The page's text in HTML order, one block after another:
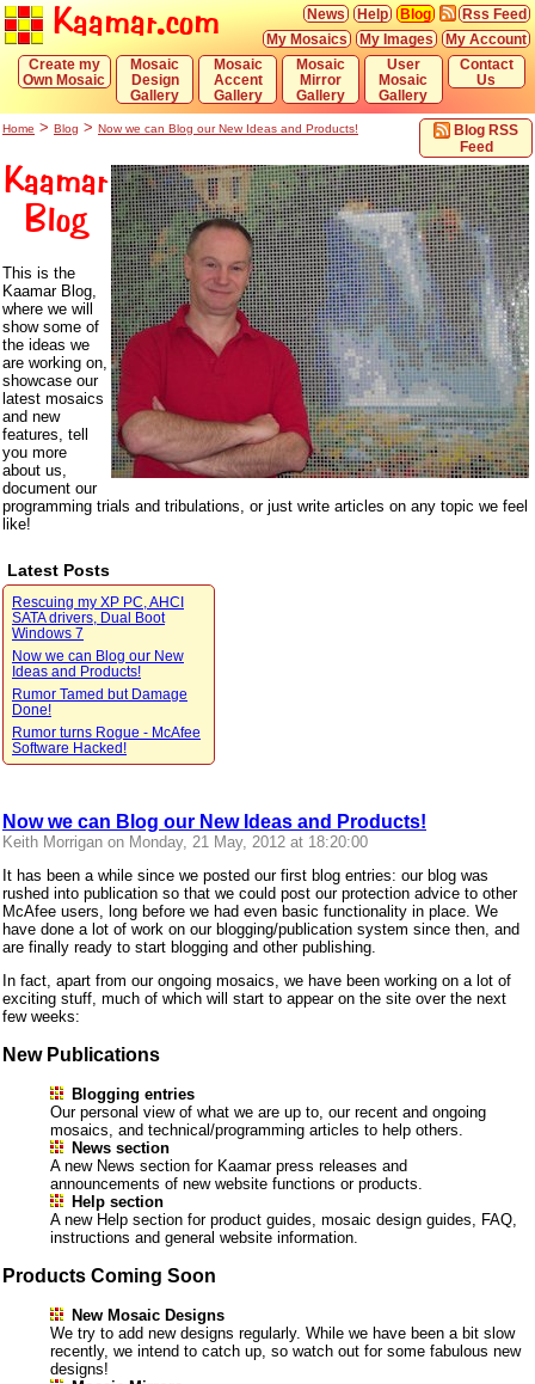
Kaamar.com Rss Feed
Blog
Help
News
My Account
My Images
My Mosaics
Contact
Us
User
Mosaic
Gallery
Mosaic
Mirror
Gallery
Mosaic
Accent
Gallery
Mosaic
Design
Gallery
Create my
Own Mosaic
Home > Blog > Now we can Blog our New Ideas and Products!
Blog RSS
Feed
Kaamar
Blog
This is the
Kaamar Blog,
where we will
show some of
the ideas we
are working on,
showcase our
latest mosaics
and new
features, tell
you more
about us,
document our
programming trials and tribulations, or just write articles on any topic we feel
like!
Latest Posts
Rescuing my XP PC, AHCI
SATA drivers, Dual Boot
Windows 7
Now we can Blog our New
Ideas and Products!
Rumor Tamed but Damage
Done!
Rumor turns Rogue - McAfee
Software Hacked!
Now we can Blog our New Ideas and Products!
Keith Morrigan on Monday, 21 May, 2012 at 18:20:00
It has been a while since we posted our first blog entries: our blog was
rushed into publication so that we could post our protection advice to other
McAfee users, long before we had even basic functionality in place. We
have done a lot of work on our blogging/publication system since then, and
are finally ready to start blogging and other publishing.
In fact, apart from our ongoing mosaics, we have been working on a lot of
exciting stuff, much of which will start to appear on the site over the next
few weeks:
New Publications
Blogging entries
Our personal view of what we are up to, our recent and ongoing
mosaics, and technical/programming articles to help others.
News section
A new News section for Kaamar press releases and
announcements of new website functions or products.
Help section
A new Help section for product guides, mosaic design guides, FAQ,
instructions and general website information.
Products Coming Soon
New Mosaic Designs
We try to add new designs regularly. While we have been a bit slow
recently, we intend to catch up, so watch out for some fabulous new
designs!